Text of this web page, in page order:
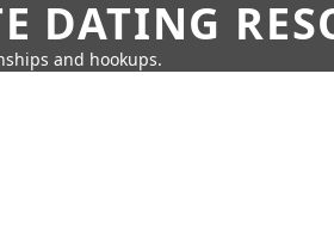
DATING
and hookups.